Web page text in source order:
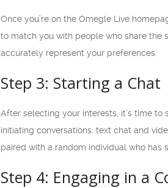
Once you’re on the Omegle Live
to match you with people who share the
accurately represent your preferences.
Step 3: Starting a Chat
After selecting your interests, it’s time
initiating conversations: text chat and
paired with a random individual who has
Step 4: Engaging in a